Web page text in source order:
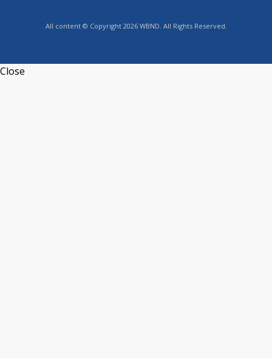
All content © Copyright 2026 WBND. All Rights Reserved.
Close